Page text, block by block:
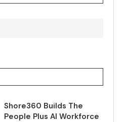
Shore360 Builds The
People Plus AI Workforce